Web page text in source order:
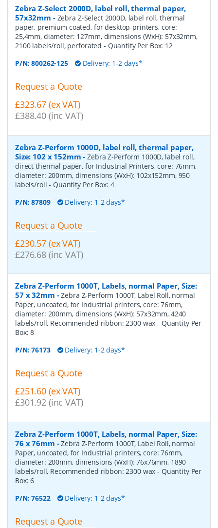
Zebra Z-Select 2000D, label roll, thermal paper,
57x32mm - Zebra Z-Select 2000D, label roll, thermal
paper, premium coated, for desktop-printers, core:
25,4mm, diameter: 127mm, dimensions (WxH): 57x32mm,
2100 labels/roll, perforated - Quantity Per Box: 12
P/N:800262-125 Delivery: 1-2 days*
Request a Quote
£323.67 (ex VAT)
£388.40 (inc VAT)
Zebra Z-Perform 1000D, label roll, thermal paper,
Size: 102 x 152mm -Zebra Z-Perform 1000D, label roll,
direct thermal paper, for Industrial Printers, core: 76mm,
diameter: 200mm, dimensions (WxH): 102x152mm, 950
labels/roll- Quantity Per Box: 4
P/N:87809 Delivery: 1-2 days*
Request a Quote
£230.57 (ex VAT)
£276.68 (inc VAT)
Zebra Z-Perform 1000T, Labels, normal Paper, Size:
57 x 32mm -Zebra Z-Perform 1000T, Label Roll, normal
Paper, uncoated, for Industrial printers, core: 76mm,
diameter: 200mm, dimensions (WxH): 57x32mm, 4240
labels/roll, Recommended ribbon: 2300 wax- Quantity Per
Box:8
P/N:76173 Delivery: 1-2 days*
Request a Quote
£251.60 (ex VAT)
£301.92 (inc VAT)
Zebra Z-Perform 1000T, Labels, normal Paper, Size:
76 x 76mm -Zebra Z-Perform 1000T, Label Roll, normal
Paper, uncoated, for Industrial printers, core: 76mm,
diameter: 200mm, dimensions (WxH): 76x76mm, 1890
labels/roll, Recommended ribbon: 2300 wax- Quantity Per
Box:6
P/N:76522 Delivery: 1-2 days*
Request a Quote